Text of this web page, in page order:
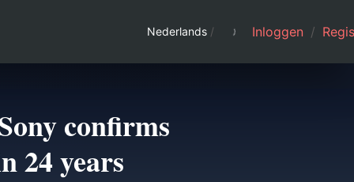
Nederlands / Inloggen /
confirms
24 years